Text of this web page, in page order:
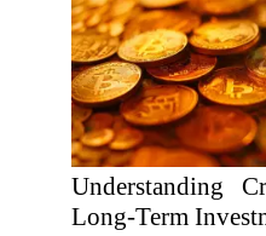
Understanding
Long-Term